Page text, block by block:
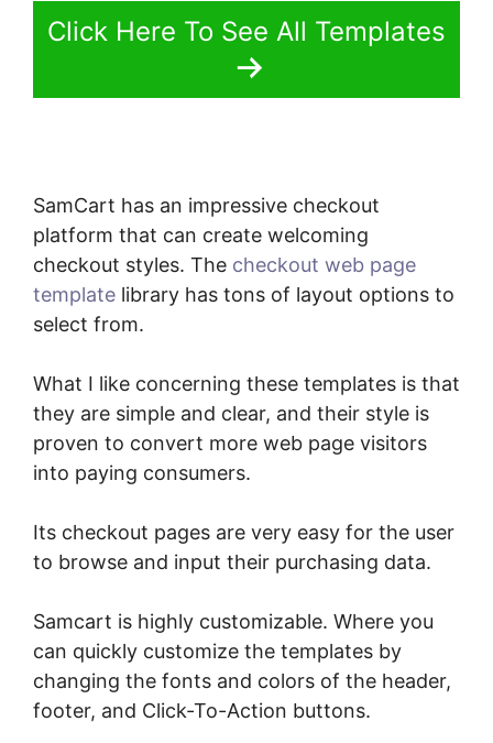
Click Here To See All Templates
SamCart has an impressive checkout
platform that can create welcoming
checkout styles. The checkout web page
template library has tons of layout options to
select from.
What I like concerning these templates is that
they are simple and clear, and their style is
proven to convert more web page visitors
into paying consumers.
Its checkout pages are very easy for the user
to browse and input their purchasing data.
Samcart is highly customizable. Where you
can quickly customize the templates by
changing the fonts and colors of the header,
footer, and Click-To-Action buttons.